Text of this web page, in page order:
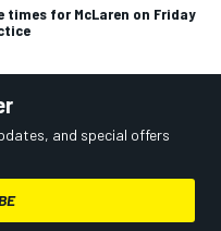
times for McLaren on Friday
and special offers